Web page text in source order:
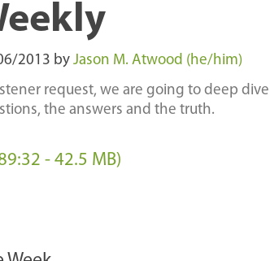
2013 by Jason M. Atwood (he/him)
request, we are going to deep
the answers and the truth.
- 42.5 MB)